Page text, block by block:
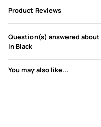
Product Reviews
Question(s) answered
in Black
You may also like...